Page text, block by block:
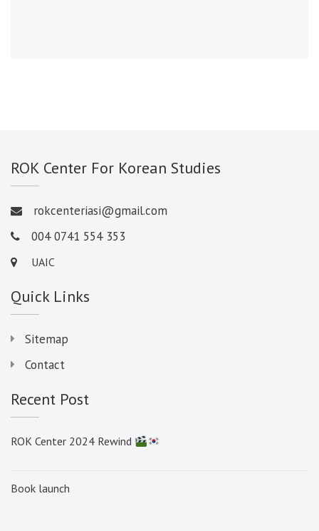
ROK Center For Korean Studies
rokcenteriasi@gmail.com
004 0741 554 353
UAIC
Quick Links
Sitemap
Contact
Recent Post
ROK Center 2024 Rewind
Book launch